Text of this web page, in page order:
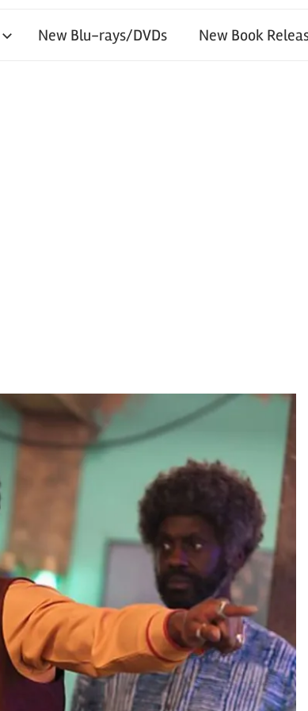
New Blu-rays/DVDs New Book